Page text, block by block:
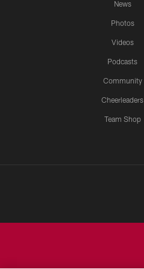
News
Photos
Videos
Podcasts
Community
Cheerleaders
Team Shop